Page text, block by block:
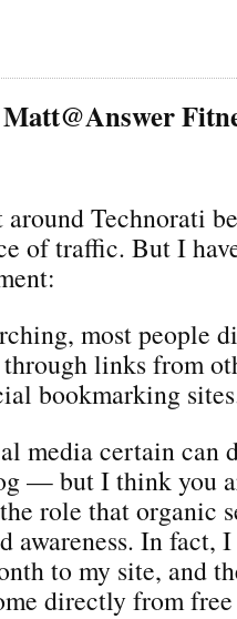
Matt@Answer
around Technorati
of traffic. But I
most people
links from
bookmarking
media certain can
— but I think you
role that organic
In fact, I
to my site, and
directly from free